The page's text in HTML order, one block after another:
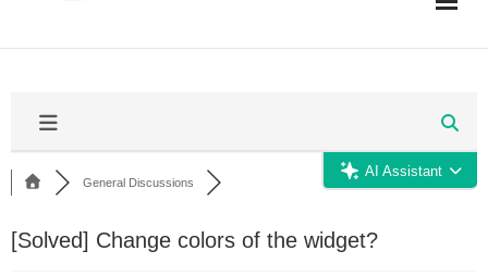
AI Assistant
General Discussions
[Solved] Change colors of the widget?